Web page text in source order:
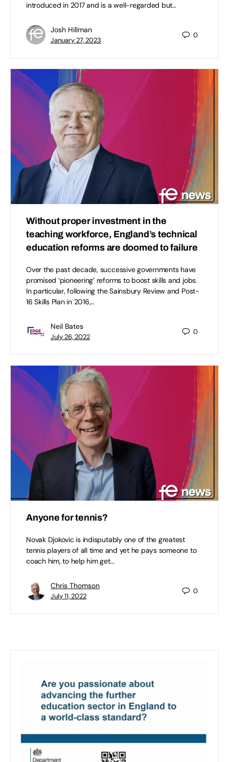
introduced in 2017 and is a well-regarded but…
Josh Hillman
January 27, 2023
0
Without proper investment in the
teaching workforce, England’s technical
education reforms are doomed to failure
Over the past decade, successive governments have
promised ‘pioneering’ reforms to boost skills and jobs.
In particular, following the Sainsbury Review and Post-
16 Skills Plan in 2016,…
Neil Bates
July 26, 2022
0
Anyone for tennis?
Novak Djokovic is indisputably one of the greatest
tennis players of all time and yet he pays someone to
coach him, to help him get…
Chris Thomson
July 11, 2022
0